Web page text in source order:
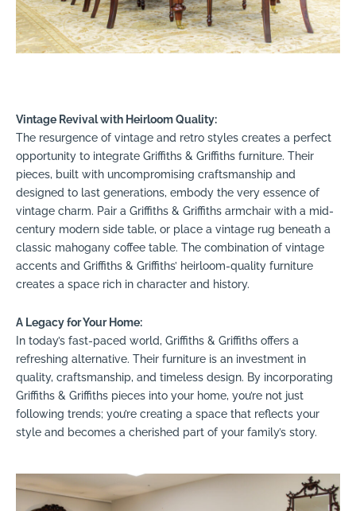
Vintage Revival with Heirloom Quality:
The resurgence of vintage and retro styles creates a perfect
opportunity to integrate Griffiths & Griffiths furniture. Their
pieces, built with uncompromising craftsmanship and
designed to last generations, embody the very essence of
vintage charm. Pair a Griffiths & Griffiths armchair with a mid-
century modern side table, or place a vintage rug beneath a
classic mahogany coffee table. The combination of vintage
accents and Griffiths & Griffiths’ heirloom-quality furniture
creates a space rich in character and history.
A Legacy for Your Home:
In today’s fast-paced world, Griffiths & Griffiths offers a
refreshing alternative. Their furniture is an investment in
quality, craftsmanship, and timeless design. By incorporating
Griffiths & Griffiths pieces into your home, you’re not just
following trends; you’re creating a space that reflects your
style and becomes a cherished part of your family’s story.